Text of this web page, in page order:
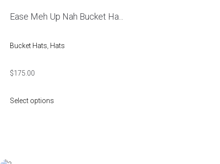
Ease Meh Up Nah Bucket Ha...
Bucket Hats Hats
$175.00
Select options